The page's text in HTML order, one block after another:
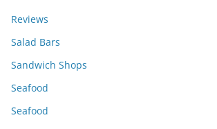
Reviews
Salad Bars
Sandwich Shops
Seafood
Seafood